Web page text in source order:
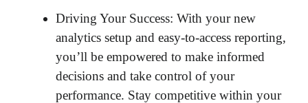
Driving Your Success: With your new
analytics setup and easy-to-access reporting,
you’ll be empowered to make informed
decisions and take control of your
performance. Stay competitive within your